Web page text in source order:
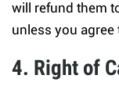
will refund them
unless you agree
4. Right of